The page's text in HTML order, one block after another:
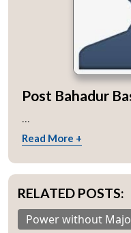
Post Bahadur
...
Read More +
RELATED POSTS:
Power without